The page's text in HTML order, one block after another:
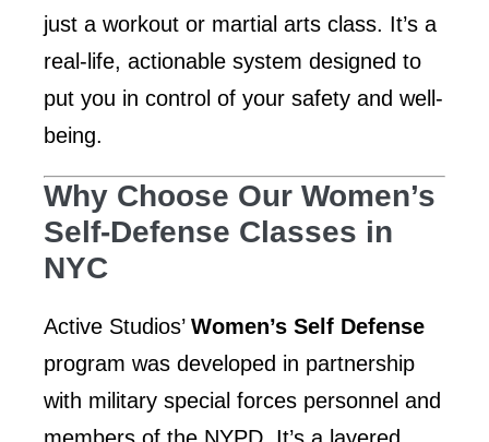
just a workout or martial arts class. It’s a
real-life, actionable system designed to
put you in control of your safety and well-
being.
Why Choose Our Women’s
Self-Defense Classes in
NYC
Active Studios’ Women’s Self Defense
program was developed in partnership
with military special forces personnel and